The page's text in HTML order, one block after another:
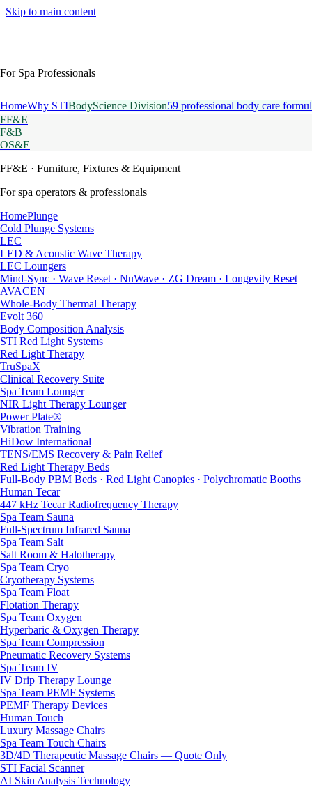
Skip to main content
For Spa Professionals
HomeWhy STIBodyScience Division59 professional body care
FF&E
F&B
OS&E
FF&E · Furniture, Fixtures & Equipment
For spa operators & professionals
HomePlunge
Cold Plunge Systems
LEC
LED & Acoustic Wave Therapy
LEC Loungers
Mind-Sync · Wave Reset · NuWave · ZG Dream · Longevity Reset
AVACEN
Whole-Body Thermal Therapy
Evolt 360
Body Composition Analysis
STI Red Light Systems
Red Light Therapy
TruSpaX
Clinical Recovery Suite
Spa Team Lounger
NIR Light Therapy Lounger
Power Plate®
Vibration Training
HiDow International
TENS/EMS Recovery & Pain Relief
Red Light Therapy Beds
Full-Body PBM Beds · Red Light Canopies · Polychromatic Booths
Human Tecar
447 kHz Tecar Radiofrequency Therapy
Spa Team Sauna
Full-Spectrum Infrared Sauna
Spa Team Salt
Salt Room & Halotherapy
Spa Team Cryo
Cryotherapy Systems
Spa Team Float
Flotation Therapy
Spa Team Oxygen
Hyperbaric & Oxygen Therapy
Spa Team Compression
Pneumatic Recovery Systems
Spa Team IV
IV Drip Therapy Lounge
Spa Team PEMF Systems
PEMF Therapy Devices
Human Touch
Luxury Massage Chairs
Spa Team Touch Chairs
3D/4D Therapeutic Massage Chairs — Quote Only
STI Facial Scanner
AI Skin Analysis Technology